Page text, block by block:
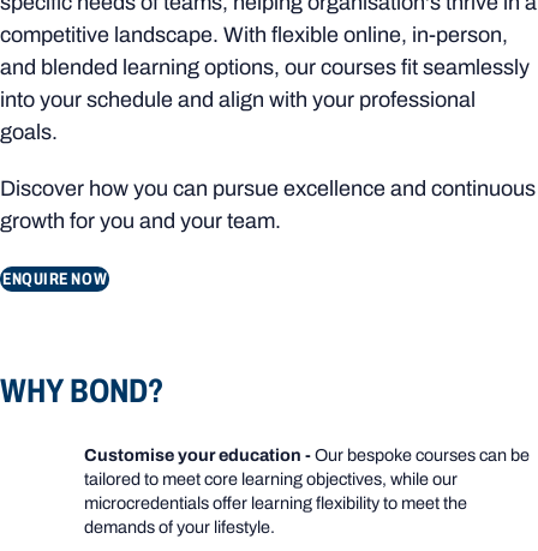
competitive landscape. With flexible online, in-person,
and blended learning options, our courses fit seamlessly
into your schedule and align with your professional
goals.
Discover how you can pursue excellence and continuous
growth for you and your team.
ENQUIRE NOW
WHY BOND?
Customise your education -Our bespoke courses can be
tailored to meet core learning objectives, while our
microcredentials offer learning flexibility to meet the
demands of your lifestyle.